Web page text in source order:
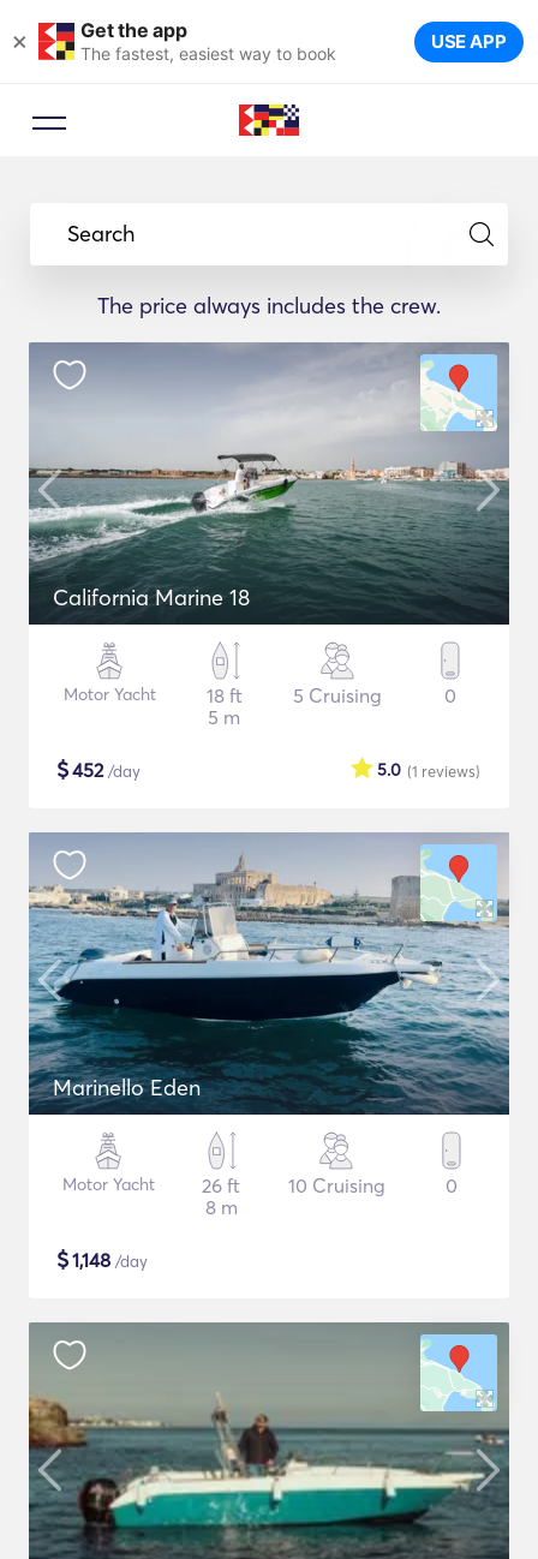
× Get the app
The fastest, easiest way to book USE APP
Search
The price always includes the crew.
California Marine 18
Motor Yacht
18 ft
5 m
5 Cruising 0
$452/day (1 reviews)
5.0
Marinello Eden
Motor Yacht
26 ft
8 m
10 Cruising 0
$1,148 /day